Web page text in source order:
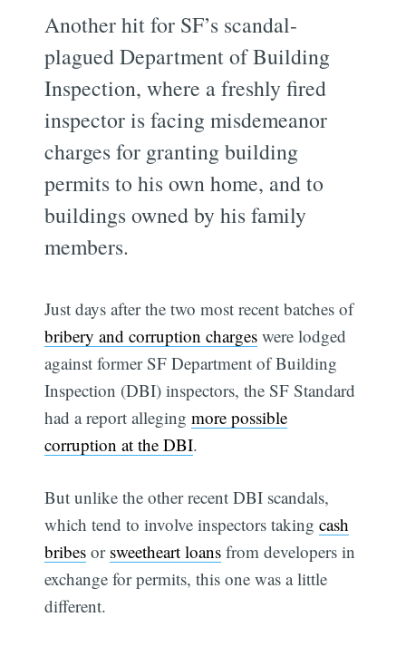
Another hit for SF’s scandal-
plagued Department of Building
Inspection, where a freshly fired
inspector is facing misdemeanor
charges for granting building
permits to his own home, and to
buildings owned by his family
members.
Just days after the two most recent batches of
bribery and corruption charges were lodged
against former SF Department of Building
Inspection (DBI) inspectors, the SF Standard
had a report allegingmore possible
corruption at the DBI.
But unlike the other recent DBI scandals,
which tend to involve inspectors takingcash
bribes or sweetheart loans from developers in
exchange for permits, this one was a little
different.